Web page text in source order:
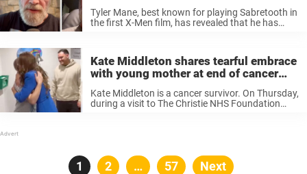
Tyler Mane, best known for playing Sabretooth in
the first X-Men film, has revealed that he has
Kate Middleton shares tearful embrace
with young mother at end of cancer
Kate Middleton is a cancer survivor. On Thursday,
during a visit to The Christie NHS Foundation
Posts
Page
1 Page
2 … Page
57 Next